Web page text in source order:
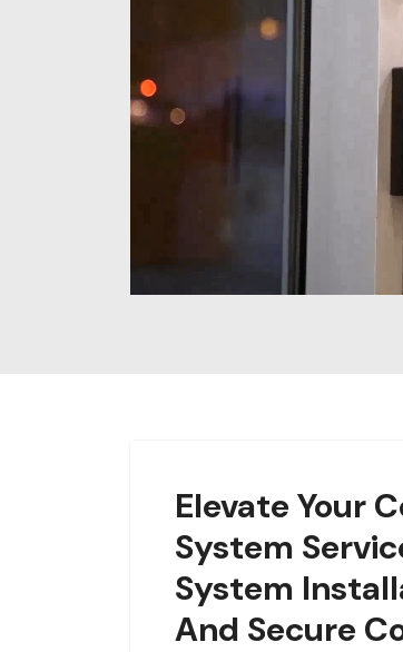
Elevate Your
System
System
And Secure